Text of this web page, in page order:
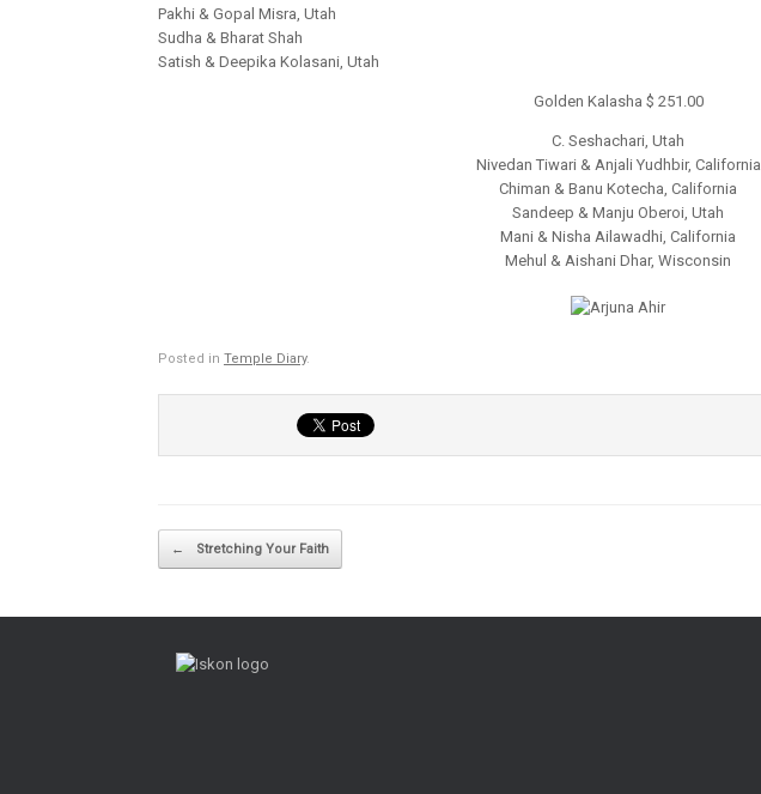
Pakhi & Gopal Misra, Utah
Sudha & Bharat Shah
Satish & Deepika Kolasani, Utah
Golden Kalasha $ 251.00
C. Seshachari, Utah
Nivedan Tiwari & Anjali Yudhbir, California
Chiman & Banu Kotecha, California
Sandeep & Manju Oberoi, Utah
Mani & Nisha Ailawadhi, California
Mehul & Aishani Dhar, Wisconsin
Posted in Temple Diary.
Post navigation
← Stretching Your Faith